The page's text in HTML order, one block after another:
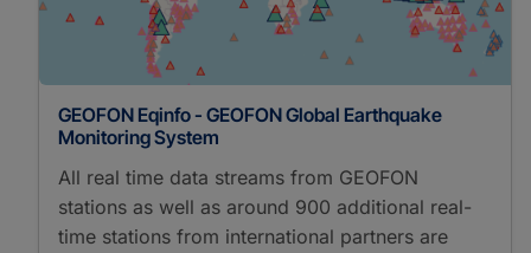
GEOFON Eqinfo - GEOFON Global Earthquake
Monitoring System
All real time data streams from GEOFON
stations as well as around 900 additional real-
time stations from international partners are